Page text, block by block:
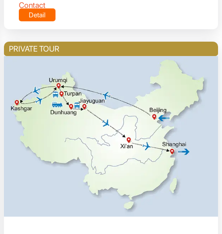
Contact
Detail
PRIVATE TOUR